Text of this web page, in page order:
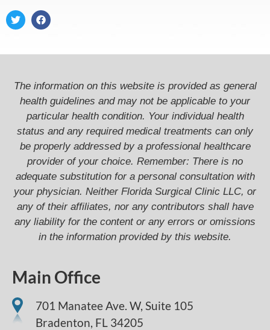
The information on this website is provided as general
health guidelines and may not be applicable to your
particular health condition. Your individual health
status and any required medical treatments can only
be properly addressed by a professional healthcare
provider of your choice. Remember: There is no
adequate substitution for a personal consultation with
your physician. Neither Florida Surgical Clinic LLC, or
any of their affiliates, nor any contributors shall have
any liability for the content or any errors or omissions
in the information provided by this website.
Main Office
701 Manatee Ave. W, Suite 105
Bradenton, FL 34205